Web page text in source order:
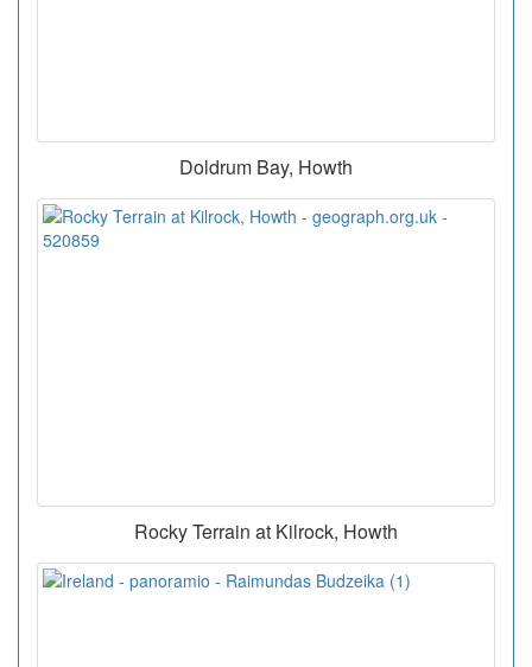
Doldrum Bay, Howth
Rocky Terrain at Kilrock, Howth